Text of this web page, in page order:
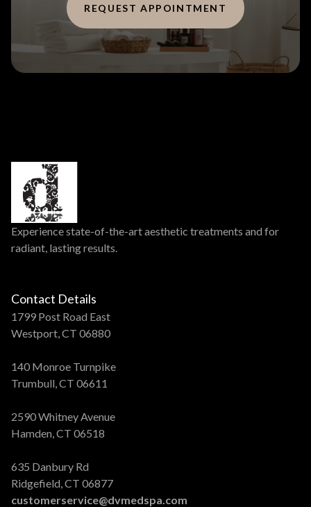
REQUEST APPOINTMENT
Experience state-of-the-art aesthetic treatments and for
radiant, lasting results.
Contact Details
1799 Post Road East
Westport, CT 06880
140 Monroe Turnpike
Trumbull, CT 06611
2590 Whitney Avenue
Hamden, CT 06518
635 Danbury Rd
Ridgefield, CT 06877
customerservice@dvmedspa.com